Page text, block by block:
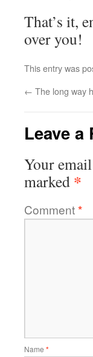
That’s it,
over you!
This entry was
← The long way
Leave a
Your
marked *
Comment*
Name *